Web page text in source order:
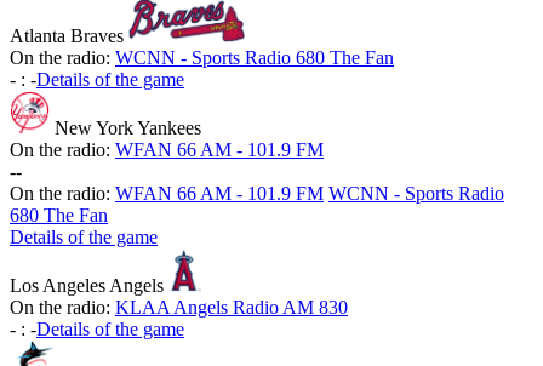
Atlanta Braves
On the radio: WCNN - Sports Radio 680 The Fan
- : -Details of the game
New York Yankees
On the radio: WFAN 66 AM - 101.9 FM
--
On the radio: WFAN 66 AM - 101.9 FM WCNN - Sports Radio
680 The Fan
Details of the game
Los Angeles Angels
On the radio: KLAA Angels Radio AM 830
- : -Details of the game